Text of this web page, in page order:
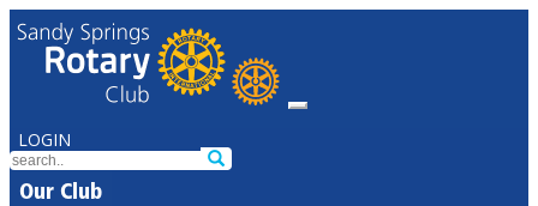
LOGIN
Our Club